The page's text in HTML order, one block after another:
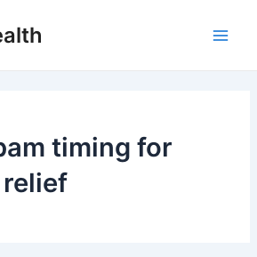
timing for